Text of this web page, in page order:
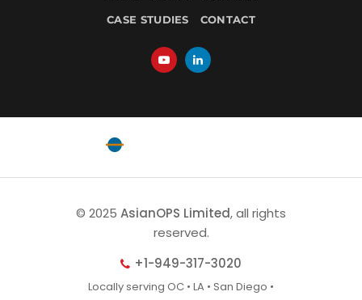
CASE STUDIES
CONTACT
© 2025 AsianOPS Limited, all rights
reserved.
+1-949-317-3020
Locally serving OC • LA • San Diego •